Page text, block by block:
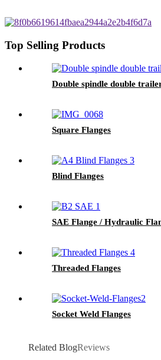
Top Selling Products
Double spindle double
Square Flanges
Blind Flanges
SAE Flange / Hydraulic
Threaded Flanges
Socket Weld Flanges
Related BlogReviews